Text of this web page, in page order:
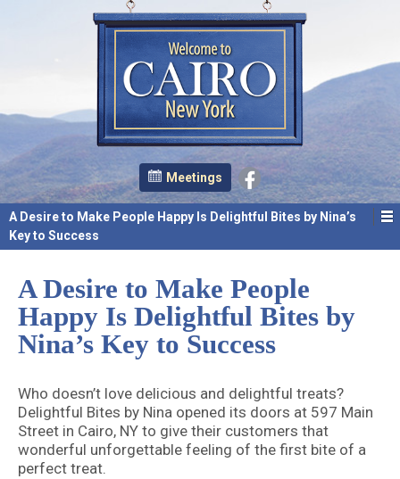
Meetings
A Desire to Make People Happy Is Delightful Bites by Nina’s
Key to Success
A Desire to Make People
Happy Is Delightful Bites by
Nina’s Key to Success
Who doesn’t love delicious and delightful treats?
Delightful Bites by Nina opened its doors at 597 Main
Street in Cairo, NY to give their customers that
wonderful unforgettable feeling of the first bite of a
perfect treat.